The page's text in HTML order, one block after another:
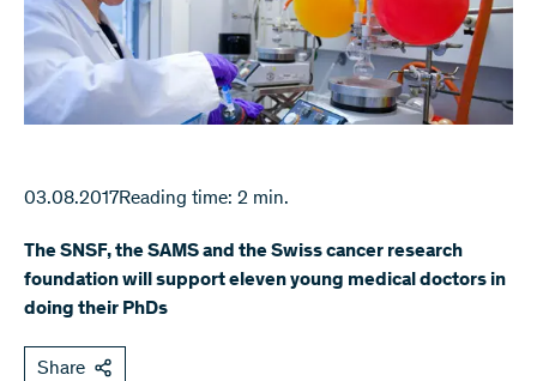
03.08.2017Reading time: 2 min.
The SNSF, the SAMS and the Swiss cancer research
foundation will support eleven young medical doctors in
doing their PhDs
Share